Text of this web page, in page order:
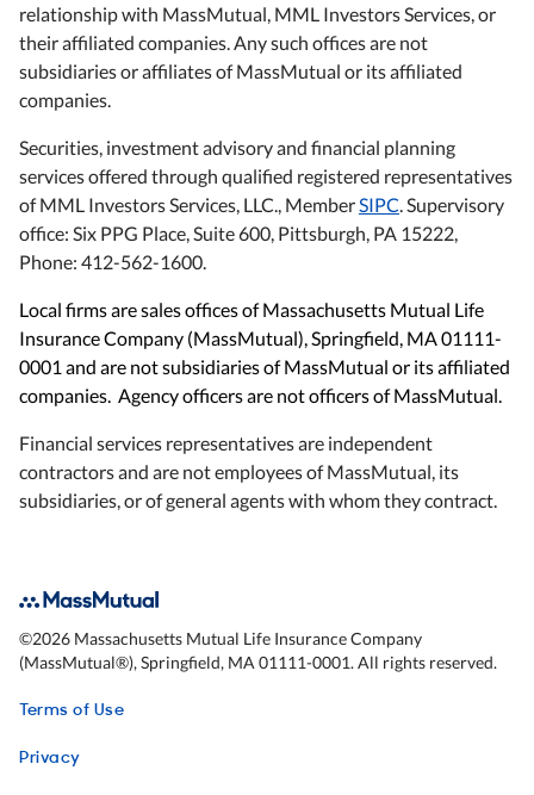
relationship with MassMutual, MML Investors Services, or
their affiliated companies. Any such offices are not
subsidiaries or affiliates of MassMutual or its affiliated
companies.
Securities, investment advisory and financial planning
services offered through qualified registered representatives
of MML Investors Services, LLC., MemberSIPC. Supervisory
office: Six PPG Place, Suite 600, Pittsburgh, PA 15222,
Phone: 412-562-1600.
Local firms are sales offices of Massachusetts Mutual Life
Insurance Company (MassMutual), Springfield, MA 01111-
0001 and are not subsidiaries of MassMutual or its affiliated
companies. Agency officers are not officers of MassMutual.
Financial services representatives are independent
contractors and are not employees of MassMutual, its
subsidiaries, or of general agents with whom they contract.
©2026 Massachusetts Mutual Life Insurance Company
(MassMutual®), Springfield, MA 01111-0001. All rights reserved.
Terms of Use
Privacy